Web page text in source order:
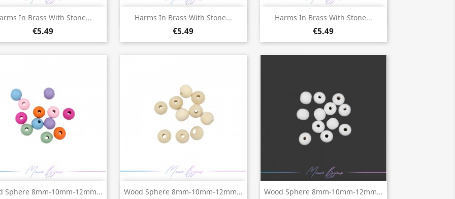
In Brass With Stone...
€5.49
 Quick view Harms In Brass With Stone...
€5.49
 Quick view Harms In Brass With Stone...
€5.49
 Quick view
Sphere 8mm-10mm-12mm...
Quick view Wood Sphere 8mm-10mm-12mm...
Quick view Wood Sphere 8mm-10mm-12mm...
Quick view